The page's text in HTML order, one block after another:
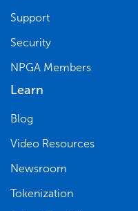
Support
Security
NPGA Members
Learn
Blog
Video Resources
Newsroom
Tokenization